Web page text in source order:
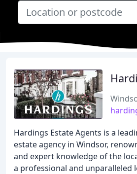
Hardings Estate Agents is a
estate agency in Windsor,
and expert knowledge of the
a professional and unparalleled